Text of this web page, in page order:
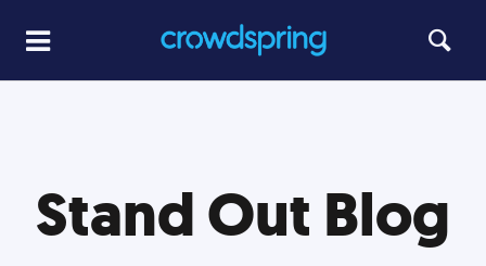
Stand Out Blog